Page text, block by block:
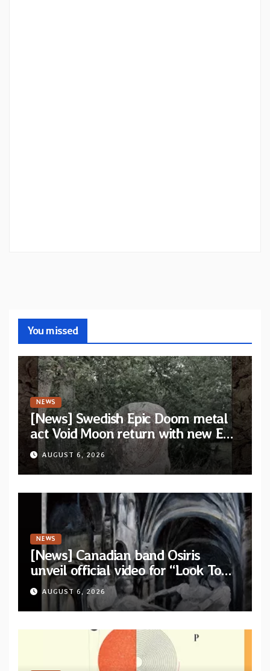
You missed
NEWS
[News] Swedish Epic Doom metal
act Void Moon return with new EP
“The Runes That Bind” — First
single out now
AUGUST 6, 2026
NEWS
[News] Canadian band Osiris
unveil official video for “Look To
The Sun” from their long-lost
album “Continuum”
AUGUST 6, 2026